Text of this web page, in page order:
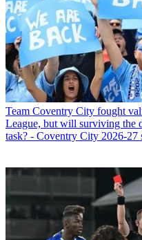
Team Coventry City fought
League, but will surviving the
task? - Coventry City 2026-27